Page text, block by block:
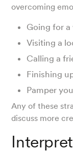
overcoming
Going for
Visiting a
Calling a
Finishing
Pamper
Any of these
discuss more